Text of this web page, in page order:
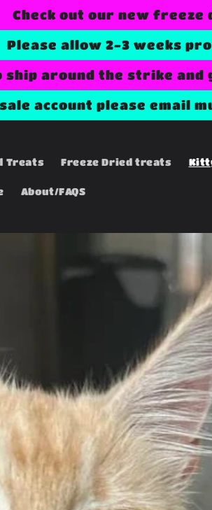
Check out our new
Please allow 2-3 weeks
ship around the strike
account please email
Treats Freeze Dried treats
About/FAQS